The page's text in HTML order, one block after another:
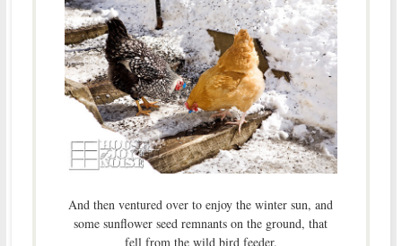
And then ventured over to enjoy the winter sun, and
some sunflower seed remnants on the ground, that
fell from the wild bird feeder.